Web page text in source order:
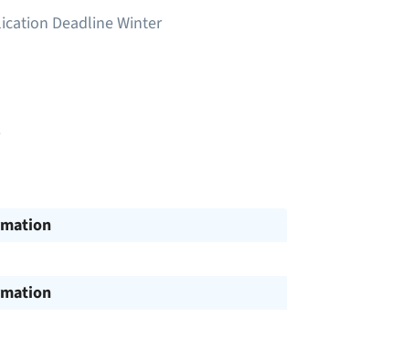
Deadline Winter